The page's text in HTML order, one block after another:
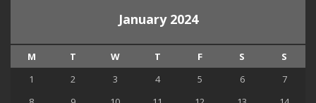
January 2024
M T W T F S
S
1
2 3 4 5 6
7